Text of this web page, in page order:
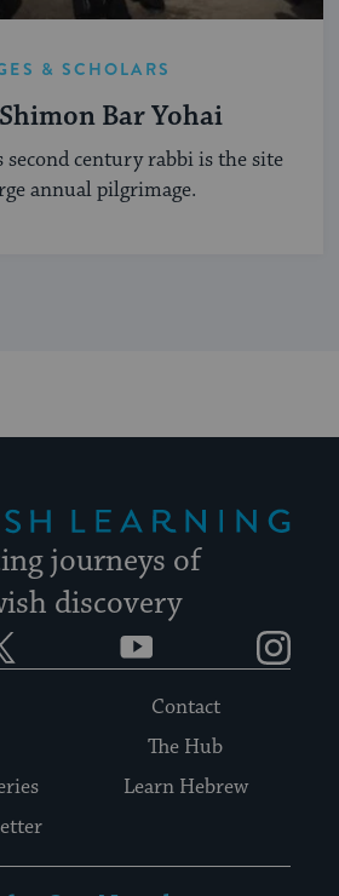
& SCHOLARS
Bar Yohai
second century rabbi is the site
annual pilgrimage.
journeys of
discovery
YouTube
Contact
The Hub
Learn Hebrew